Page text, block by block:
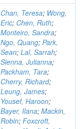
Chan, Teresa; Wong,
Eric; Chen, Ruth;
Monteiro, Sandra;
Ngo, Quang; Park,
Sean; Lal, Sarrah;
Sienna, Julianna;
Packham, Tara;
Cherry, Richard;
Leung, James;
Yousef, Haroon;
Bayer, Ilana; Mackin,
Robin; Foxcroft,